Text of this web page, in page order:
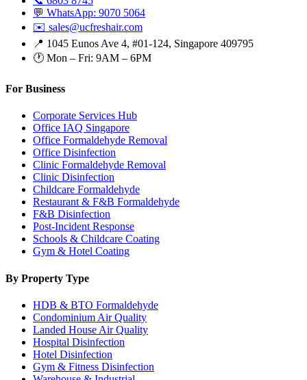
💬 WhatsApp: 9070 5064
✉️ sales@ucfreshair.com
📍 1045 Eunos Ave 4, #01-124, Singapore 409795
🕐 Mon – Fri: 9AM – 6PM
For Business
Corporate Services Hub
Office IAQ Singapore
Office Formaldehyde Removal
Office Disinfection
Clinic Formaldehyde Removal
Clinic Disinfection
Childcare Formaldehyde
Restaurant & F&B Formaldehyde
F&B Disinfection
Post-Incident Response
Schools & Childcare Coating
Gym & Hotel Coating
By Property Type
HDB & BTO Formaldehyde
Condominium Air Quality
Landed House Air Quality
Hospital Disinfection
Hotel Disinfection
Gym & Fitness Disinfection